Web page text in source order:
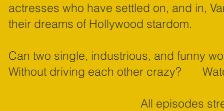
actresses who have settled on, and in,
their dreams of Hollywood stardom.
Can two single, industrious, and funny
Without driving each other crazy?
All episodes